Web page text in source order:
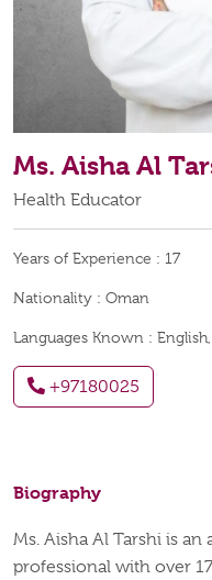
Ms. Aisha Al
Health Educator
Years of Experience : 17
Nationality : Oman
Languages Known :
+97180025
Biography
Ms. Aisha Al Tarshi is
professional with over